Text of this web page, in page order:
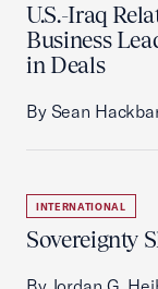
U.S.-Iraq
Business
in Deals
By Sean
INTERNATIONAL
Sovereignty